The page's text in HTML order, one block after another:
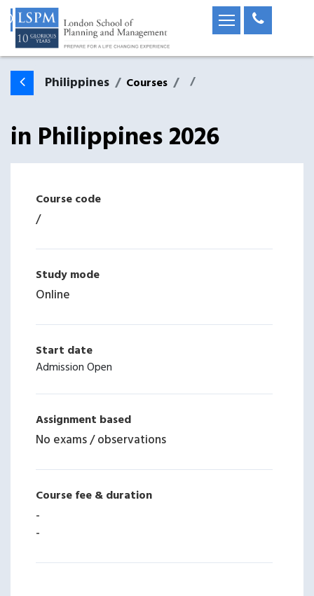
Philippines Courses
in Philippines2026
Course code
/
Study mode
Online
Start date
Admission Open
Assignment based
No exams / observations
Course fee & duration
-
-